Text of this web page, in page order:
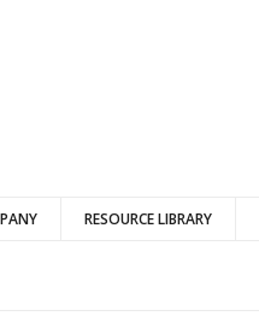
RESOURCE LIBRARY